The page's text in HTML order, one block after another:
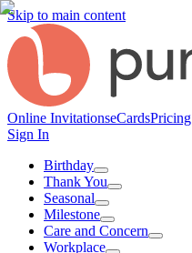
Skip to main content
Online InvitationseCardsPricing
Sign In
Birthday
Thank You
Seasonal
Milestone
Care and Concern
Workplace